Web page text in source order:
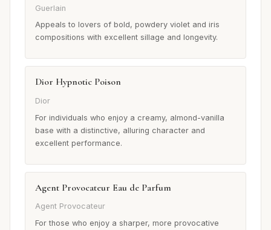
Guerlain
Appeals to lovers of bold, powdery violet and iris
compositions with excellent sillage and longevity.
Dior Hypnotic Poison
Dior
For individuals who enjoy a creamy, almond-vanilla
base with a distinctive, alluring character and
excellent performance.
Agent Provocateur Eau de Parfum
Agent Provocateur
For those who enjoy a sharper, more provocative